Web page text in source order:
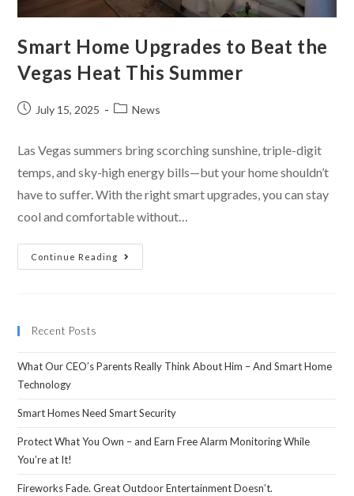
Smart Home Upgrades to Beat the
Vegas Heat This Summer
July 15, 2025 News
Las Vegas summers bring scorching sunshine, triple-digit
temps, and sky-high energy bills—but your home shouldn’t
have to suffer. With the right smart upgrades, you can stay
cool and comfortable without…
Continue Reading
Recent Posts
What Our CEO’s Parents Really Think About Him – And Smart Home
Technology
Smart Homes Need Smart Security
Protect What You Own – and Earn Free Alarm Monitoring While
You’re at It!
Fireworks Fade. Great Outdoor Entertainment Doesn’t.